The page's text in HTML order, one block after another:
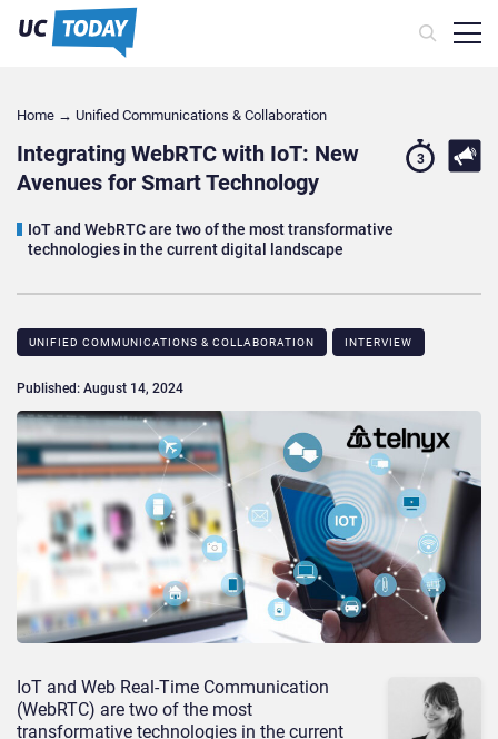
Home → Unified Communications & Collaboration
Integrating WebRTC with IoT: New
Avenues for Smart Technology
IoT and WebRTC are two of the most transformative
technologies in the current digital landscape
3
UNIFIED COMMUNICATIONS & COLLABORATION INTERVIEW
Published: August 14, 2024
IoT and Web Real-Time Communication
(WebRTC) are two of the most
transformative technologies in the current